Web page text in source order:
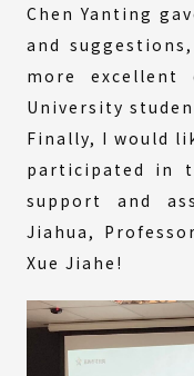
Chen Yanting
and
more excellent
University
Finally, I would
participated in
support and
Jiahua,
Xue Jiahe!